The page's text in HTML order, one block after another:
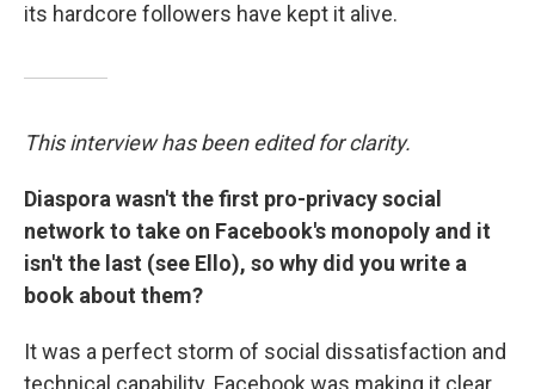
its hardcore followers have kept it alive.
This interview has been edited for clarity.
Diaspora wasn't the first pro-privacy social
network to take on Facebook's monopoly and it
isn't the last (see Ello), so why did you write a
book about them?
It was a perfect storm of social dissatisfaction and
technical capability. Facebook was making it clear